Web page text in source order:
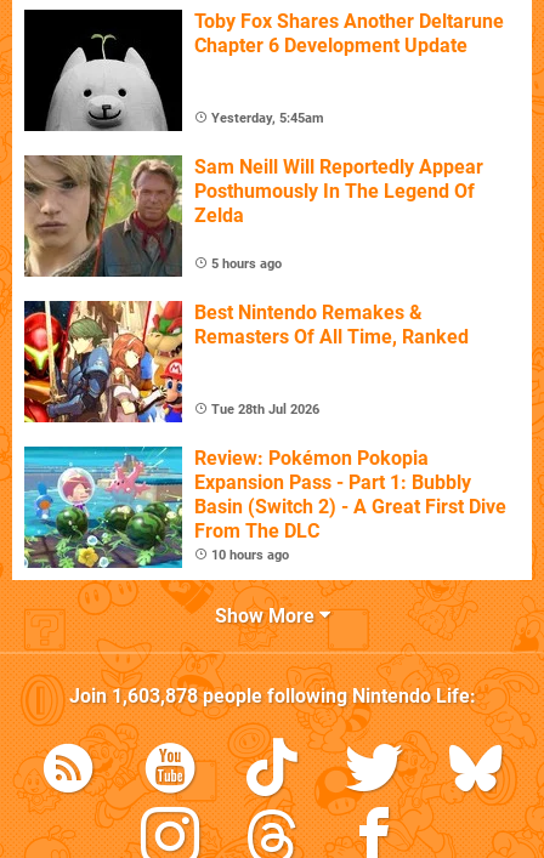
Toby Fox Shares Another Deltarune
Chapter 6 Development Update
Yesterday, 5:45am
Sam Neill Will Reportedly Appear
Posthumously In The Legend Of
Zelda
5 hours ago
Best Nintendo Remakes &
Remasters Of All Time, Ranked
Tue 28th Jul 2026
Review: Pokémon Pokopia
Expansion Pass - Part 1: Bubbly
Basin (Switch 2) - A Great First Dive
From The DLC
10 hours ago
Show More
Join1,603,878people followingNintendo Life: